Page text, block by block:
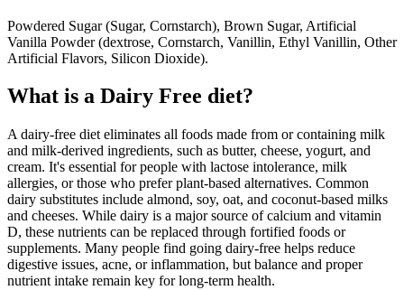
Powdered Sugar (Sugar, Cornstarch), Brown Sugar, Artificial
Vanilla Powder (dextrose, Cornstarch, Vanillin, Ethyl Vanillin, Other
Artificial Flavors, Silicon Dioxide).
What is a Dairy Free diet?
A dairy-free diet eliminates all foods made from or containing milk
and milk-derived ingredients, such as butter, cheese, yogurt, and
cream. It's essential for people with lactose intolerance, milk
allergies, or those who prefer plant-based alternatives. Common
dairy substitutes include almond, soy, oat, and coconut-based milks
and cheeses. While dairy is a major source of calcium and vitamin
D, these nutrients can be replaced through fortified foods or
supplements. Many people find going dairy-free helps reduce
digestive issues, acne, or inflammation, but balance and proper
nutrient intake remain key for long-term health.